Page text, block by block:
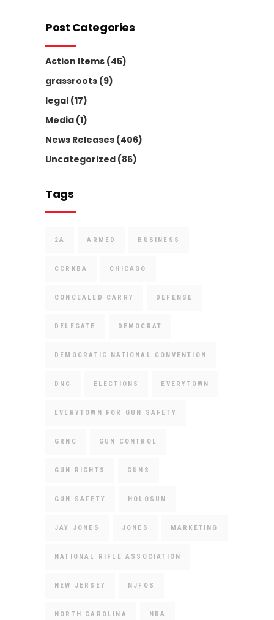
Post Categories
Action Items (45)
grassroots (9)
legal (17)
Media (1)
News Releases (406)
Uncategorized (86)
Tags
2A ARMED BUSINESS
CCRKBA CHICAGO
CONCEALED CARRY DEFENSE
DELEGATE DEMOCRAT
DEMOCRATIC NATIONAL CONVENTION
DNC ELECTIONS EVERYTOWN
EVERYTOWN FOR GUN SAFETY
GRNC GUN CONTROL
GUN RIGHTS GUNS
GUN SAFETY HOLOSUN
JAY JONES JONES MARKETING
NATIONAL RIFLE ASSOCIATION
NEW JERSEY NJFOS
NORTH CAROLINA NRA